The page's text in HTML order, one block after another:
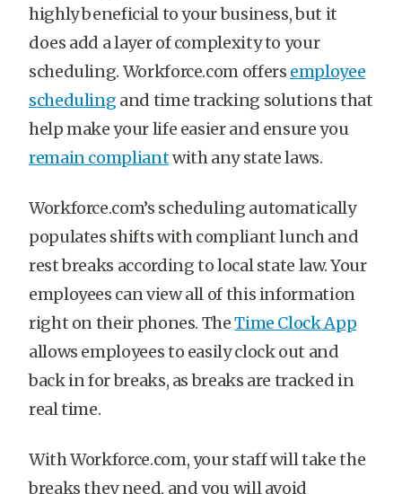
highly beneficial to your business, but it
does add a layer of complexity to your
scheduling. Workforce.com offers employee
scheduling and time tracking solutions that
help make your life easier and ensure you
remain compliantwith any state laws.
Workforce.com’s scheduling automatically
populates shifts with compliant lunch and
rest breaks according to local state law. Your
employees can view all of this information
right on their phones. TheTime Clock App
allows employees to easily clock out and
back in for breaks, as breaks are tracked in
real time.
With Workforce.com, your staff will take the
breaks they need, and you will avoid